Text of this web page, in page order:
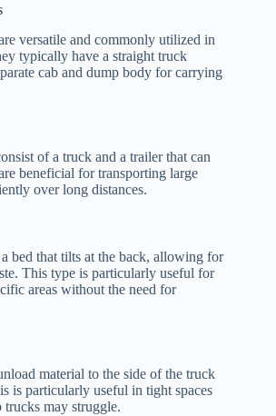
versatile and commonly utilized in
typically have a straight truck
cab and dump body for carrying
of a truck and a trailer that can
beneficial for transporting large
over long distances.
bed that tilts at the back, allowing for
This type is particularly useful for
areas without the need for
material to the side of the truck
is particularly useful in tight spaces
may struggle.